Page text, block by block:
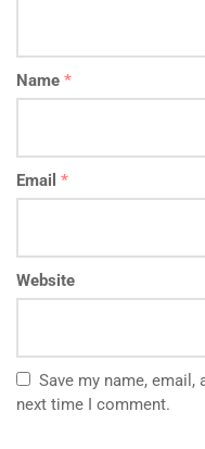
Name *
Email *
Website
Save my name,
next time I comment.